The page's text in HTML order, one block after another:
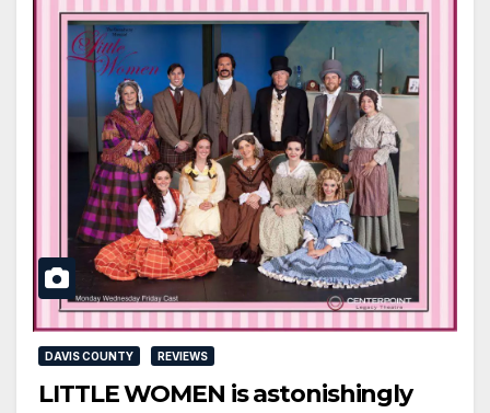
DAVIS COUNTY REVIEWS
LITTLE WOMEN is astonishingly